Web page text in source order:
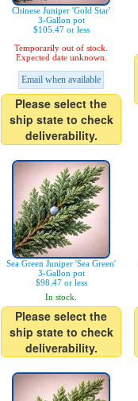
Chinese Juniper 'Gold Star'
3-Gallon pot
$105.47 or less
Temporarily out of stock.
Expected date unknown.
Email when available
Please select the
ship state to check
deliverability.
Sea Green Juniper 'Sea Green'
3-Gallon pot
$98.47 or less
In stock.
Please select the
ship state to check
deliverability.